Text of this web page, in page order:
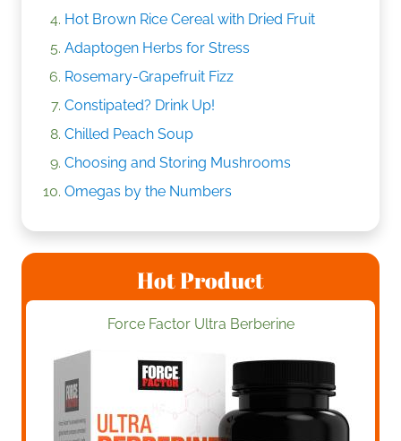
Hot Brown Rice Cereal with Dried Fruit
Adaptogen Herbs for Stress
Rosemary-Grapefruit Fizz
Constipated? Drink Up!
Chilled Peach Soup
Choosing and Storing Mushrooms
Omegas by the Numbers
Hot Product
Force Factor Ultra Berberine